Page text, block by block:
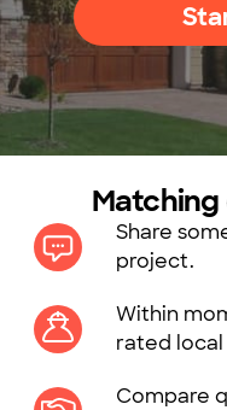
Matching
Share
project.
Within
rated local
Compare